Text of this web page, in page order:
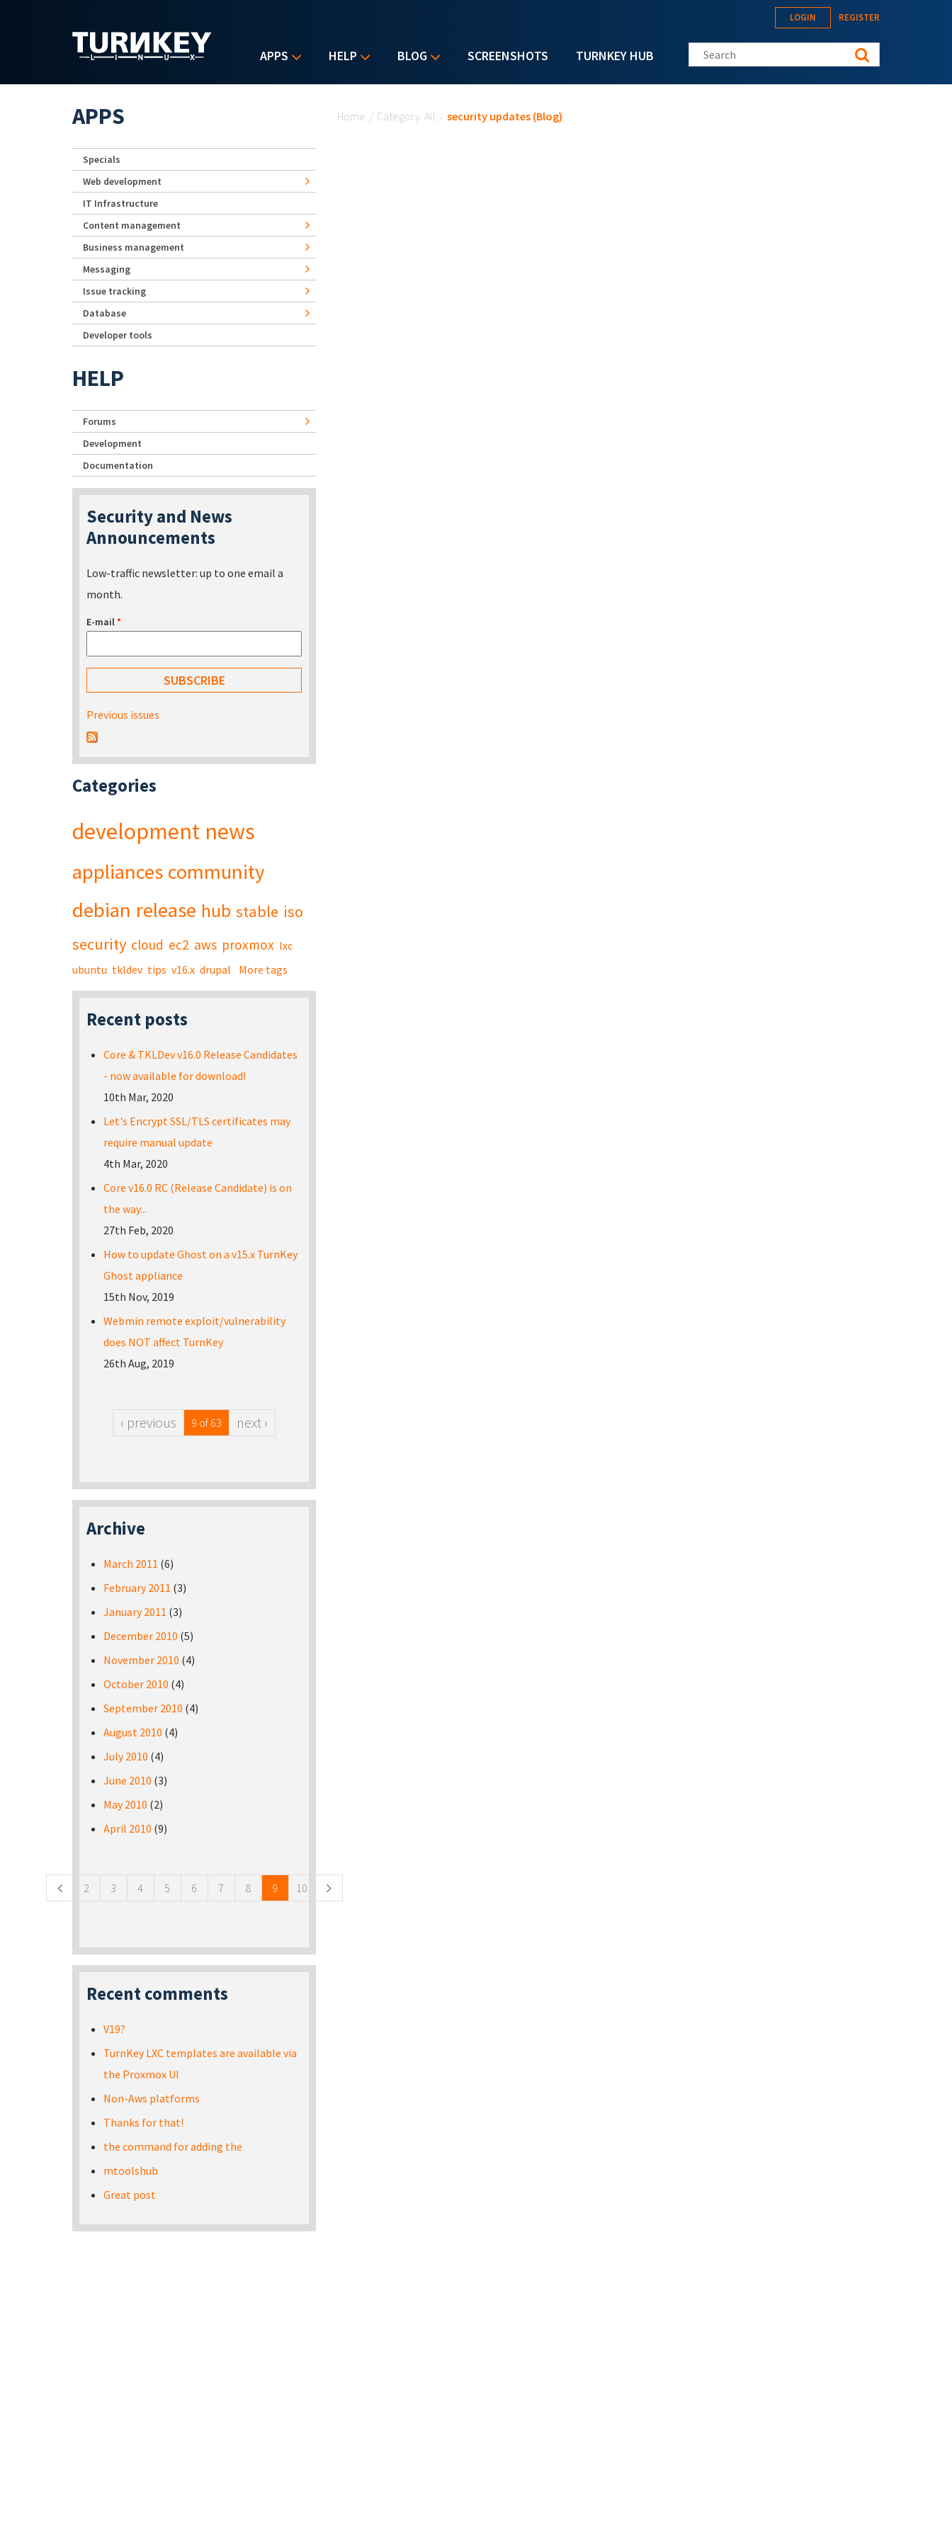
APPS HELP BLOG SCREENSHOTS TURNKEY HUB
LOGIN REGISTER
Search this site
Home / Category: All / security updates (Blog)
APPS
Specials
Web development
IT Infrastructure
Content management
Business management
Messaging
Issue tracking
Database
Developer tools
HELP
Forums
Development
Documentation
Security and News
Announcements
Low-traffic newsletter: up to one email a
month.
E-mail*
Previous issues
Categories
development news
appliances community
debian release hub stable iso
security cloud ec2 aws proxmox lxc
ubuntu tkldev tips v16.x drupal More tags
Recent posts
Core & TKLDev v16.0 Release Candidates
- now available for download!
10th Mar, 2020
Let's Encrypt SSL/TLS certificates may
require manual update
4th Mar, 2020
Core v16.0 RC (Release Candidate) is on
the way...
27th Feb, 2020
How to update Ghost on a v15.x TurnKey
Ghost appliance
15th Nov, 2019
Webmin remote exploit/vulnerability
does NOT affect TurnKey
26th Aug, 2019
‹ previous 9 of 63 next ›
Archive
March 2011 (6)
February 2011 (3)
January 2011 (3)
December 2010 (5)
November 2010 (4)
October 2010 (4)
September 2010 (4)
August 2010 (4)
July 2010 (4)
June 2010 (3)
May 2010 (2)
April 2010 (9)
2 3 4 5 6 7 8 9 10
Recent comments
V19?
TurnKey LXC templates are available via
the Proxmox UI
Non-Aws platforms
Thanks for that!
the command for adding the
mtoolshub
Great post